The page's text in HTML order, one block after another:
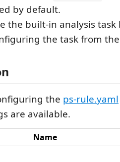
by default.
the built-in analysis
the task from
the ps-rule.yaml
are available.
Name